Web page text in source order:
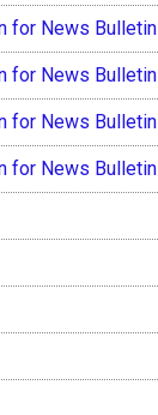
for News Bulletin
for News Bulletin
for News Bulletin
for News Bulletin